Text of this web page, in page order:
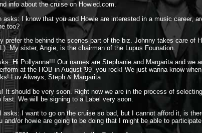
info about the cruise on Howied.com.
asks: I know that you and Howie are interested in a music career,
too?
prefer the behind the scenes part of the biz. Johnny takes care of
My sister, Angie, is the chairman of the Lupus Founation.
Hi Pollyanna!!! Our names are Stephanie and Margarita and we
at the HOB in August '99- you rock! We just wanna know
Luv Always, Steph & Margarita
It should be very soon. Right now we are in the process of
We will be signing to a Label very soon.
asks: I want to go on the cruise so bad, but I cannot afford it, is
and/or howie are going to be doing that I might be able to